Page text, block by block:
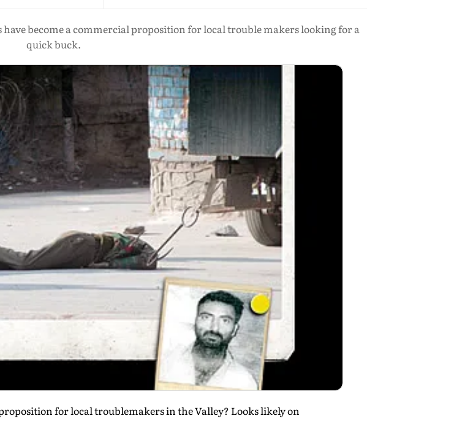
have become a commercial proposition for local trouble makers looking for a
quick buck.
for local troublemakers in the Valley? Looks likely on